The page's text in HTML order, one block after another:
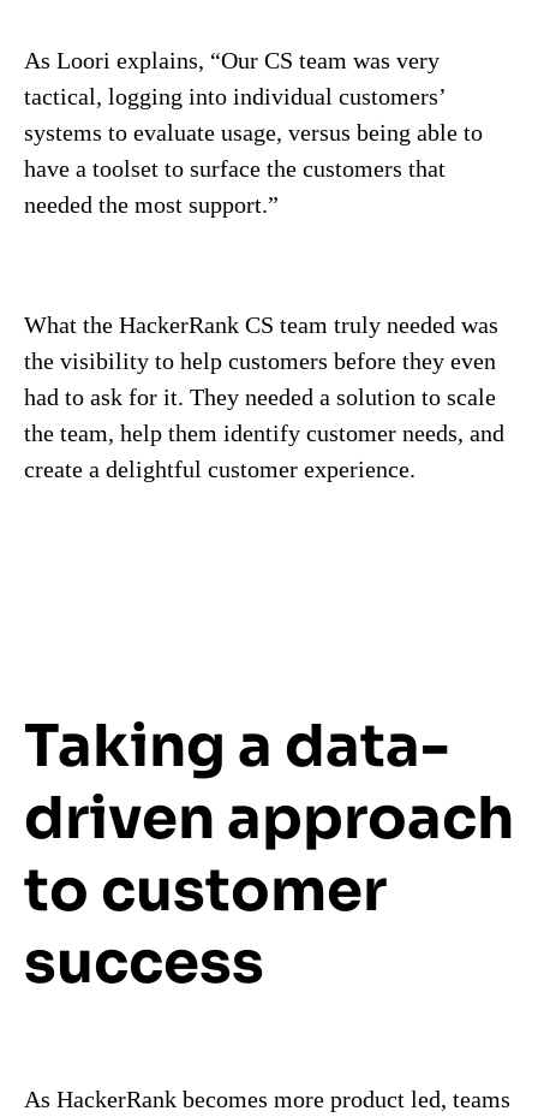
As Loori explains, “Our CS team was very
tactical, logging into individual customers’
systems to evaluate usage, versus being able to
have a toolset to surface the customers that
needed the most support.”
What the HackerRank CS team truly needed was
the visibility to help customers before they even
had to ask for it. They needed a solution to scale
the team, help them identify customer needs, and
create a delightful customer experience.
Taking a data-
driven approach
to customer
success
As HackerRank becomes more product led, teams